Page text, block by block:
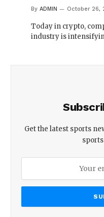
By ADMIN October 26,
Today in crypto,
industry is
Get the latest sports